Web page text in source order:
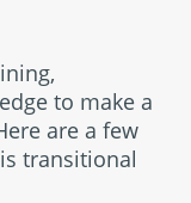
to make a
are a few
transitional